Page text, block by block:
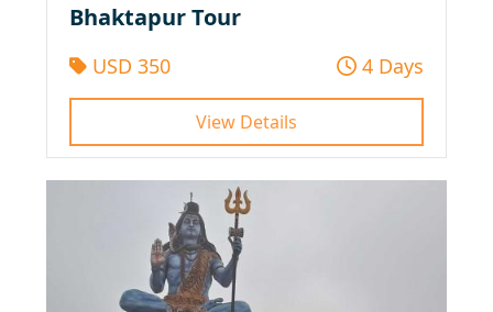
Bhaktapur Tour
USD 350 4 Days
View Details